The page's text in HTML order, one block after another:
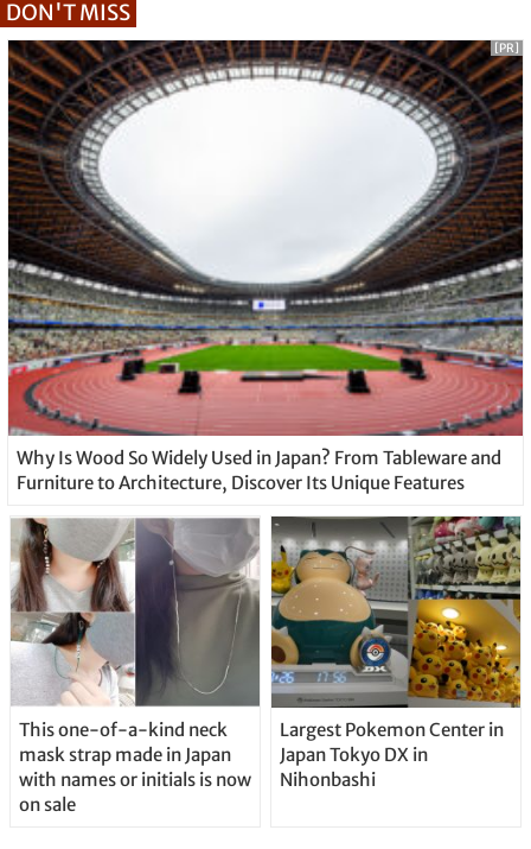
DON'T MISS
Why Is Wood So Widely Used in Japan? From Tableware and
Furniture to Architecture, Discover Its Unique Features
[PR]
This one-of-a-kind neck
mask strap made in Japan
with names or initials is now
on sale
Largest Pokemon Center in
Japan Tokyo DX in
Nihonbashi